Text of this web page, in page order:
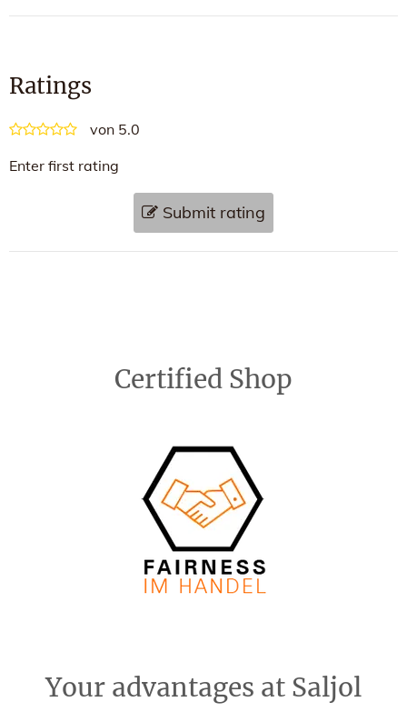
Ratings
von 5.0
Submit rating
Enter first rating
Certified Shop
Your advantages at Saljol